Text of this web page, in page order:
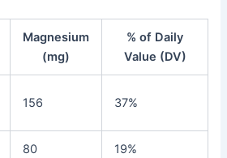
Magnesium
(mg)
% of Daily
Value (DV)
156 37%
80 19%